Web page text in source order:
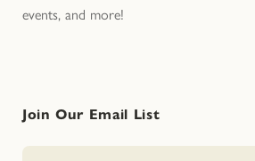
events, and more!
Join Our Email List